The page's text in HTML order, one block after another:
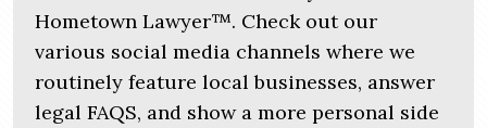
Hometown Lawyer™. Check out our
various social media channels where we
routinely feature local businesses, answer
legal FAQS, and show a more personal side